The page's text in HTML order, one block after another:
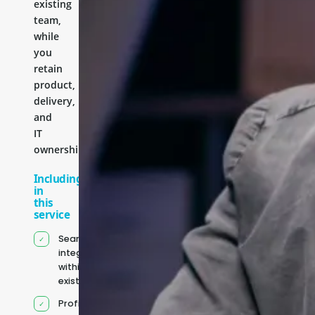
existing
team,
while
you
retain
product,
delivery,
and
IT
ownership.
Including
in
this
service
Seamless
integration
within your
existing team
Profile